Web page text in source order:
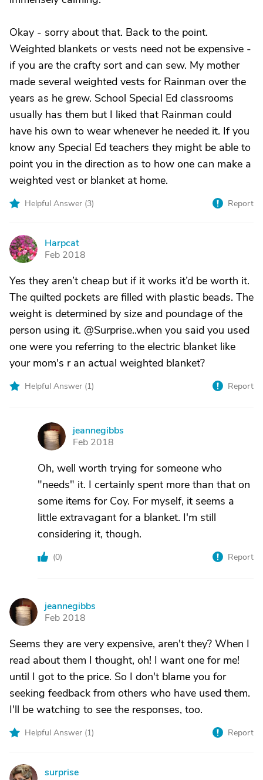
Okay - sorry about that. Back to the point.
Weighted blankets or vests need not be expensive -
if you are the crafty sort and can sew. My mother
made several weighted vests for Rainman over the
years as he grew. School Special Ed classrooms
usually has them but I liked that Rainman could
have his own to wear whenever he needed it. If you
know any Special Ed teachers they might be able to
point you in the direction as to how one can make a
weighted vest or blanket at home.
Helpful Answer (3) Report
H
Harpcat
Feb 2018
Yes they aren’t cheap but if it works it’d be worth it.
The quilted pockets are filled with plastic beads. The
weight is determined by size and poundage of the
person using it. @Surprise..when you said you used
one were you referring to the electric blanket like
your mom's r an actual weighted blanket?
Helpful Answer (1) Report
J
jeannegibbs
Feb 2018
Oh, well worth trying for someone who
"needs" it. I certainly spent more than that on
some items for Coy. For myself, it seems a
little extravagant for a blanket. I'm still
considering it, though.
(0) Report
J
jeannegibbs
Feb 2018
Seems they are very expensive, aren't they? When I
read about them I thought, oh! I want one for me!
until I got to the price. So I don't blame you for
seeking feedback from others who have used them.
I'll be watching to see the responses, too.
Helpful Answer (1) Report
surprise